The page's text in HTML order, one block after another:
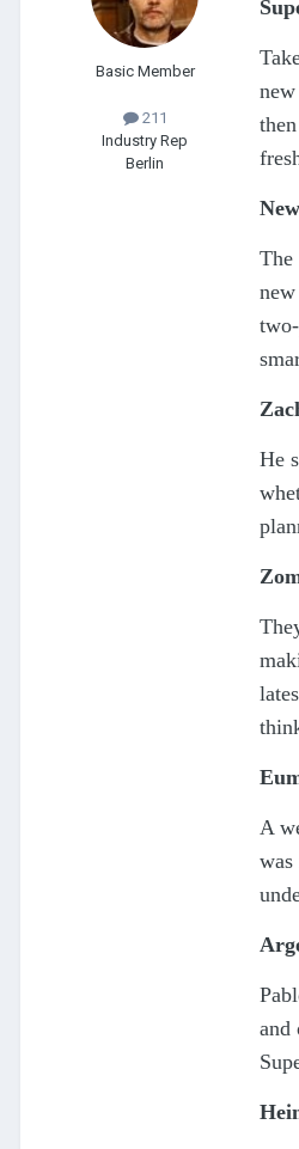
Basic Member
211
Industry Rep
Berlin
The
He
A
and